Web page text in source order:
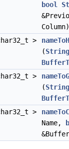
bool
Column)
>
(
>
(
>
Name,